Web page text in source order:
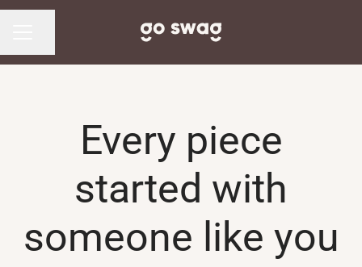
Every piece
started with
someone like you